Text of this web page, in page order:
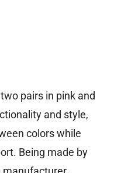
pairs in pink and
and style,
colors while
Being made by